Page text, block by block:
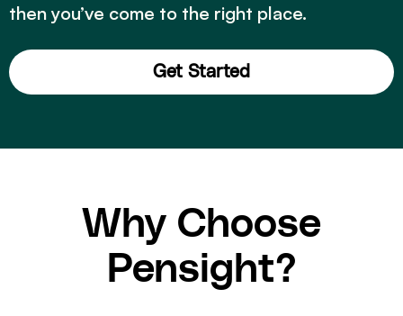
then you’ve come to the right place.
Get Started
Why Choose
Pensight?